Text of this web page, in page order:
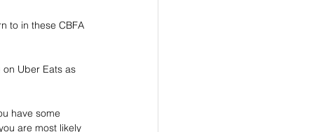
to in these CBFA
Uber Eats as
have some
are most likely